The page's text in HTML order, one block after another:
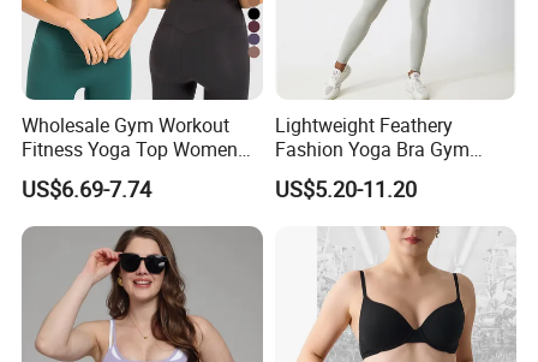
Wholesale Gym Workout
Fitness Yoga Top Women
Clothing Strappy Design
Sports Bras
US$6.69-7.74
Lightweight Feathery
Fashion Yoga Bra Gym
Wear Sex Yoga Bra Ladies
Yoga Vest Yoga Sports Bra
for on-The-Go Workouts
US$5.20-11.20